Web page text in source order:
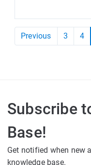
Previous 3 4
Subscribe
Base!
Get notified when new
knowledge base.